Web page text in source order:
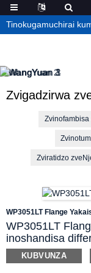
Tinokugamuchirai
Zvigadzirwa
Zviratidzo
WP3051LT Flange
WP3051LT
inoshandisa
ichiyera
zvinwiwa
KUBVUNZA